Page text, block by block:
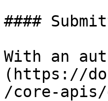
####
With an
(https://
/core-apis/